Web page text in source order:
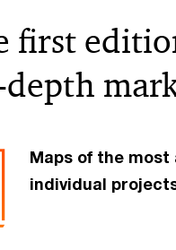
first
Maps of the
individual